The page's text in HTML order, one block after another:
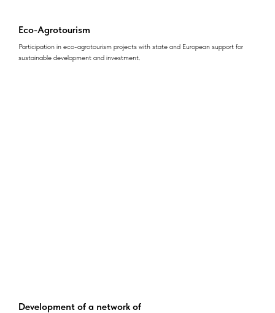
Eco-Agrotourism
Participation in eco-agrotourism projects with state and European support for
sustainable development and investment.
Development of a network of